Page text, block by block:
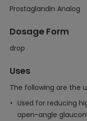
Prostaglandin Analog
Dosage Form
drop
Uses
The following are the
Used for reducing
open-angle